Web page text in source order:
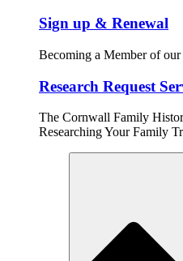
Sign up & Renewal
Becoming a Member of
Research Request
The Cornwall Family
Researching Your Family